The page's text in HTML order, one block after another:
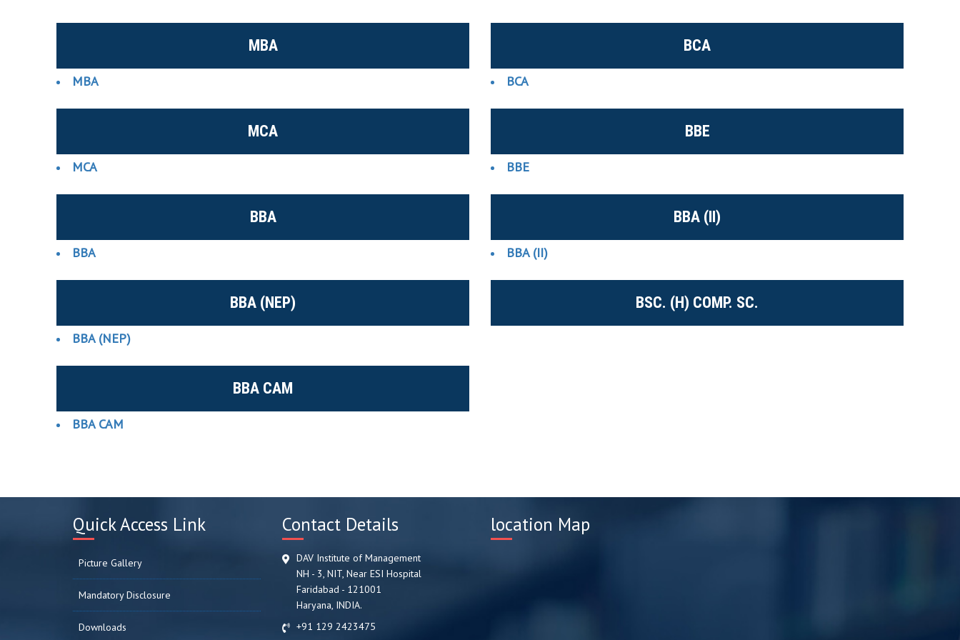
MBA
MBA
MCA
MCA
BBA
BBA
BBA (NEP)
BBA (NEP)
BBA CAM
BBA CAM
BCA
BCA
BBE
BBE
BBA (II)
BBA (II)
BSC. (H) COMP. SC.
Quick Access Link
Picture Gallery
Mandatory Disclosure
Downloads
Contact Details
DAV Institute of Management
NH - 3, NIT, Near ESI Hospital
Faridabad - 121001
Haryana, INDIA.
+91 129 2423475
location Map